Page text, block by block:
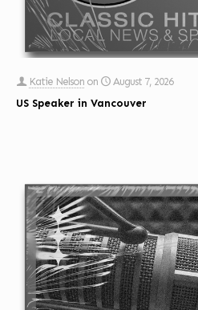
Katie Nelson on
August 7, 2026
US Speaker in Vancouver